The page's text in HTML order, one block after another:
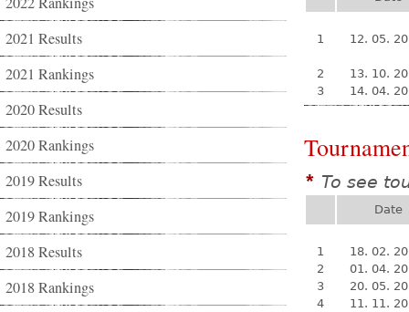
2021 Results
2021 Rankings
2020 Results
2020 Rankings
2019 Results
2019 Rankings
2018 Results
2018 Rankings
1 12. 05.
2
13. 10.
3
14. 04.
* To see
Date
1
18. 02.
2
01. 04.
3
20. 05.
4
11. 11.